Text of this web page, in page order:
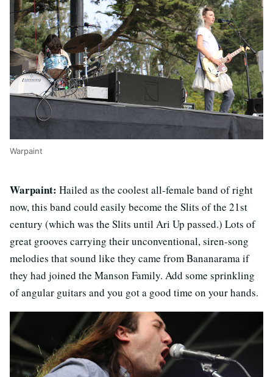
Warpaint
Warpaint: Hailed as the coolest all-female band of right
now, this band could easily become the Slits of the 21st
century (which was the Slits until Ari Up passed.) Lots of
great grooves carrying their unconventional, siren-song
melodies that sound like they came from Bananarama if
they had joined the Manson Family. Add some sprinkling
of angular guitars and you got a good time on your hands.